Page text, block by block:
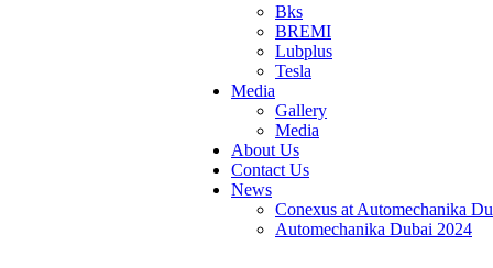
Bks
BREMI
Lubplus
Tesla
Media
Gallery
Media
About Us
Contact Us
News
Conexus at Automechanika
Automechanika Dubai 2024